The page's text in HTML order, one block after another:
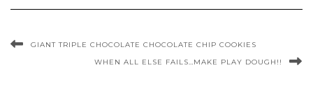
GIANT TRIPLE CHOCOLATE CHOCOLATE CHIP COOKIES
WHEN ALL ELSE FAILS…MAKE PLAY DOUGH!!